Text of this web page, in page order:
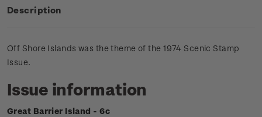
Description
Off Shore Islands was the theme of the 1974 Scenic Stamp
Issue.
Issue information
Great Barrier Island - 6c